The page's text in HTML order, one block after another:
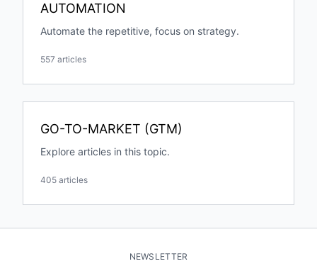
AUTOMATION
Automate the repetitive, focus on strategy.
557 articles
GO-TO-MARKET (GTM)
Explore articles in this topic.
405 articles
NEWSLETTER